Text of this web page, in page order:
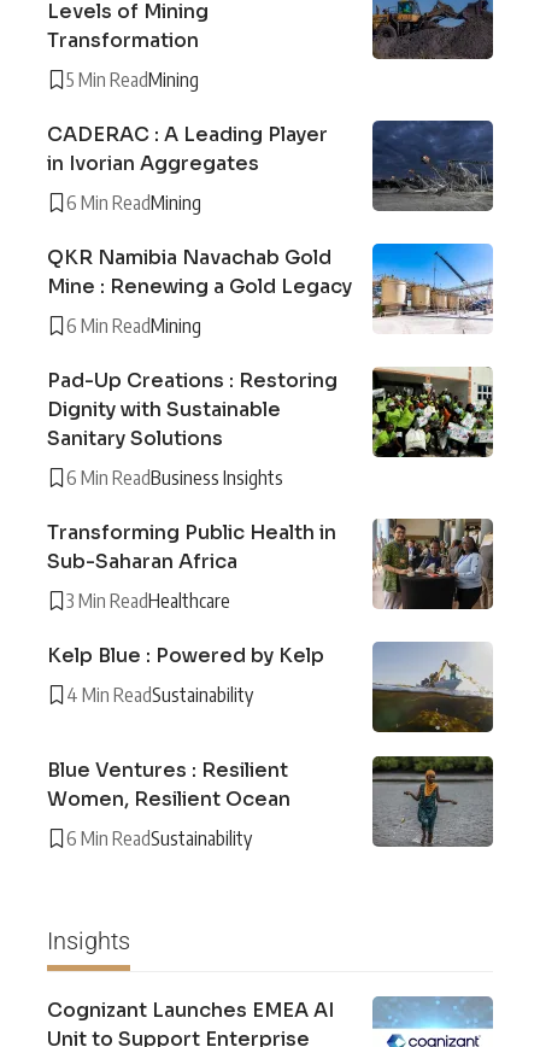
Levels of Mining
Transformation
5 Min ReadMining
CADERAC : A Leading Player
in Ivorian Aggregates
6 Min ReadMining
QKR Namibia Navachab Gold
Mine : Renewing a Gold Legacy
6 Min ReadMining
Pad-Up Creations : Restoring
Dignity with Sustainable
Sanitary Solutions
6 Min ReadBusiness Insights
Transforming Public Health in
Sub-Saharan Africa
3 Min ReadHealthcare
Kelp Blue : Powered by Kelp
4 Min ReadSustainability
Blue Ventures : Resilient
Women, Resilient Ocean
6 Min ReadSustainability
Insights
Cognizant Launches EMEA AI
Unit to Support Enterprise